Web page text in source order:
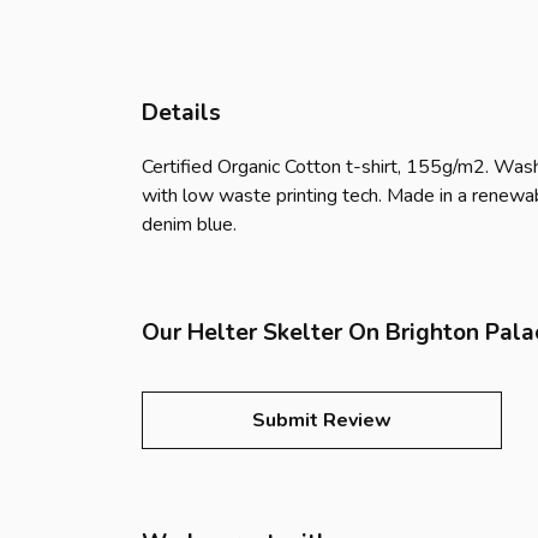
Details
Certified Organic Cotton t-shirt, 155g/m2.
with low waste printing tech. Made in a
denim blue.
Our Helter Skelter On Brighton
Submit Review